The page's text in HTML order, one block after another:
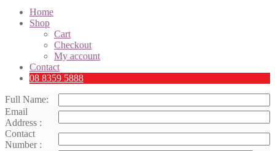
Home
Shop
Cart
Checkout
My account
Contact
08 8359 5888
Full Name:
Email
Address :
Contact
Number :